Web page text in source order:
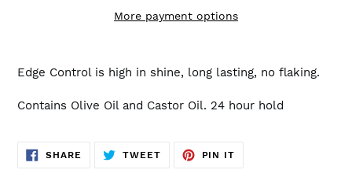
More payment options
product
your
Edge Control is high in shine, long lasting, no flaking.
Contains Olive Oil and Castor Oil. 24 hour hold
SHARE SHARE
ON
TWEETTWEET
PIN IT